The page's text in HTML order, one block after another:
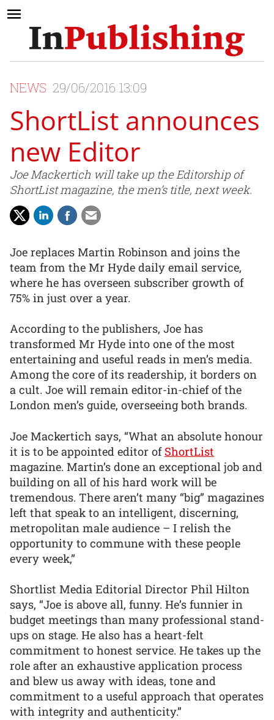
NEWS 29/06/2016 13:09
ShortList announces
new Editor
Joe Mackertich will take up the Editorship of
ShortList magazine, the men’s title, next week.
Joe replaces Martin Robinson and joins the
team from the Mr Hyde daily email service,
where he has overseen subscriber growth of
75% in just over a year.
According to the publishers, Joe has
transformed Mr Hyde into one of the most
entertaining and useful reads in men’s media.
Among the core of its readership, it borders on
a cult. Joe will remain editor-in-chief of the
London men’s guide, overseeing both brands.
Joe Mackertich says, “What an absolute honour
it is to be appointed editor of ShortList
magazine. Martin’s done an exceptional job and
building on all of his hard work will be
tremendous. There aren’t many “big” magazines
left that speak to an intelligent, discerning,
metropolitan male audience – I relish the
opportunity to commune with these people
every week,”
Shortlist Media Editorial Director Phil Hilton
says, “Joe is above all, funny. He’s funnier in
budget meetings than many professional stand-
ups on stage. He also has a heart-felt
commitment to honest service. He takes up the
role after an exhaustive application process
and blew us away with ideas, tone and
commitment to a useful approach that operates
with integrity and authenticity.”